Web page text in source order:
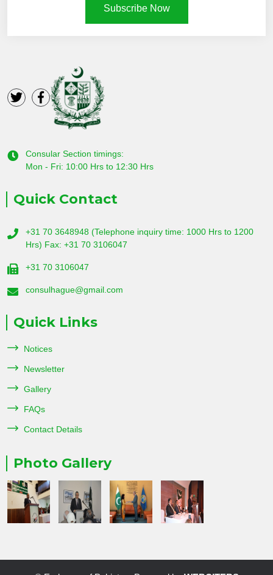
Subscribe Now
Consular Section timings:
Mon - Fri: 10:00 Hrs to 12:30 Hrs
Quick Contact
+31 70 3648948 (Telephone inquiry time: 1000 Hrs to 1200
Hrs) Fax: +31 70 3106047
+31 70 3106047
consulhague@gmail.com
Quick Links
Notices
Newsletter
Gallery
FAQs
Contact Details
Photo Gallery